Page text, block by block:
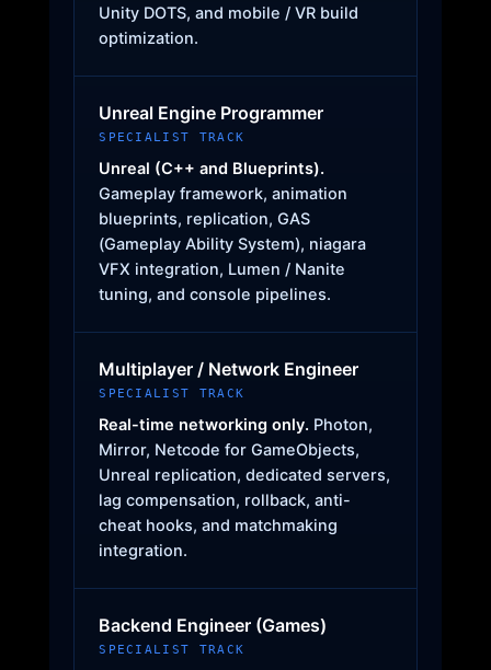
Unity DOTS, and mobile / VR build
optimization.
Unreal Engine Programmer
SPECIALIST TRACK
Unreal (C++ and Blueprints).
Gameplay framework, animation
blueprints, replication, GAS
(Gameplay Ability System), niagara
VFX integration, Lumen / Nanite
tuning, and console pipelines.
Multiplayer / Network Engineer
SPECIALIST TRACK
Real-time networking only. Photon,
Mirror, Netcode for GameObjects,
Unreal replication, dedicated servers,
lag compensation, rollback, anti-
cheat hooks, and matchmaking
integration.
Backend Engineer (Games)
SPECIALIST TRACK